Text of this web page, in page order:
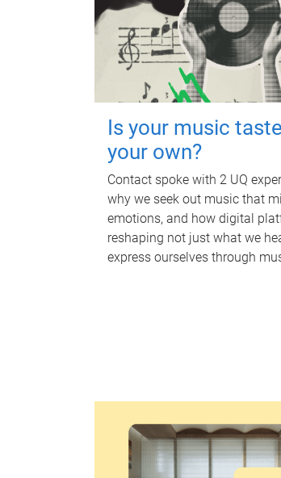
Is your music
your own?
Contact spoke with 2 UQ
why we seek out music that
emotions, and how digital
reshaping not just what we
express ourselves through